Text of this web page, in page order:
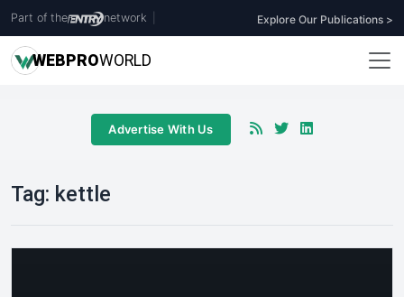
Part of the network Explore Our Publications >
WEBPROWORLD
Advertise With Us
Tag: kettle